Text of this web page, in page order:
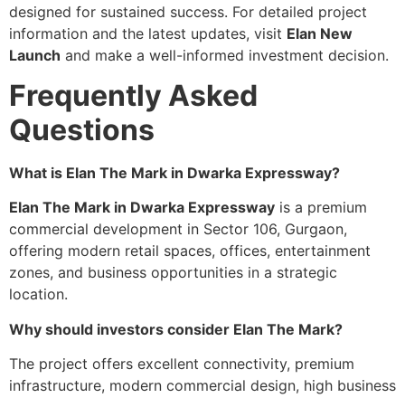
designed for sustained success. For detailed project
information and the latest updates, visit Elan New
Launch and make a well-informed investment decision.
Frequently Asked
Questions
What is Elan The Mark in Dwarka Expressway?
Elan The Mark in Dwarka Expressway is a premium
commercial development in Sector 106, Gurgaon,
offering modern retail spaces, offices, entertainment
zones, and business opportunities in a strategic
location.
Why should investors consider Elan The Mark?
The project offers excellent connectivity, premium
infrastructure, modern commercial design, high business